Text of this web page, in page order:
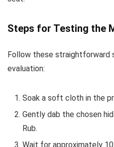
Steps for Testing the
Follow these
evaluation:
Soak a soft cloth in the
Gently dab the chosen
Rub.
Wait for approximately